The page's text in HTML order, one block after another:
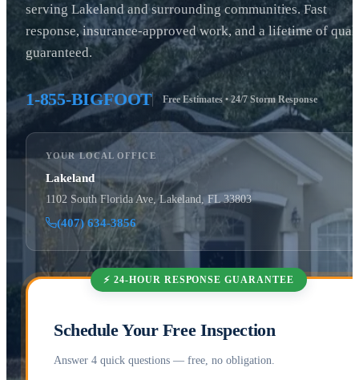
serving Lakeland and surrounding communities. Fast
response, insurance-approved work, and a lifetime of
guaranteed.
1-855-BIGFOOT Free Estimates • 24/7 Storm Response
YOUR LOCAL OFFICE
Lakeland
1102 South Florida Ave, Lakeland, FL 33803
(407) 634-3856
⚡ 24-HOUR RESPONSE GUARANTEE
Schedule Your Free Inspection
Answer 4 quick questions — free, no obligation.